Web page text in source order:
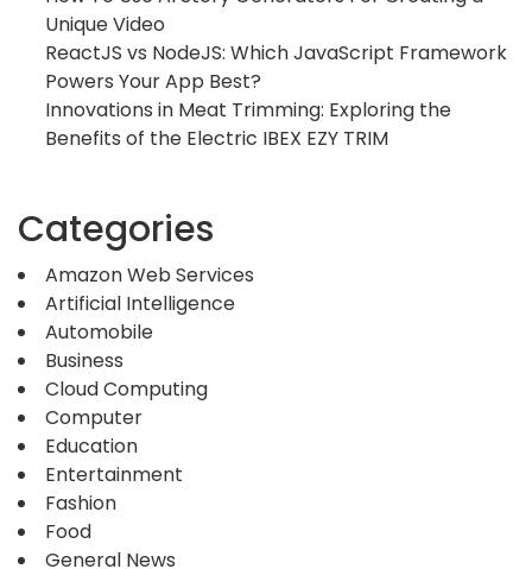
Unique Video
ReactJS vs NodeJS: Which JavaScript Framework
Powers Your App Best?
Innovations in Meat Trimming: Exploring the
Benefits of the Electric IBEX EZY TRIM
Categories
Amazon Web Services
Artificial Intelligence
Automobile
Business
Cloud Computing
Computer
Education
Entertainment
Fashion
Food
General News